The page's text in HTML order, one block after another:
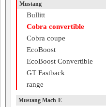
Mustang
Bullitt
Cobra convertible
Cobra coupe
EcoBoost
EcoBoost Convertible
GT Fastback
range
Mustang Mach-E